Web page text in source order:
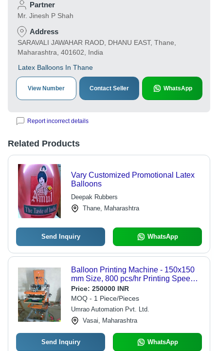
Partner
Mr. Jinesh P Shah
Address
SARAVALI JAWAHAR RAOD, DHANU EAST, Thane,
Maharashtra, 401602, India
Latex Balloons In Thane
View Number Contact Seller WhatsApp
Report incorrect details
Related Products
Vary Customized Promotional Latex
Balloons
Deepak Rubbers
Thane, Maharashtra
Send Inquiry WhatsApp
Balloon Printing Machine - 150x150
mm Size, 800 pcs/hr Printing Speed,
Semi-Automatic | One Year Warranty,
Uni-Directional Printing,
Computerized Setup, 220V, 50Hz
Power
Price: 250000 INR
MOQ - 1 Piece/Pieces
Umrao Automation Pvt. Ltd.
Vasai, Maharashtra
Send Inquiry WhatsApp